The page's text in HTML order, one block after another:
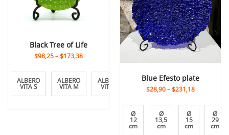
Black Tree of Life
$98,25–$173,38
ALBERO
VITA S
ALBERO
VITA M
ALBERO
VITA L
Blue Efesto plate
$28,90–$231,18
Ø
12
cm
Ø
13,5
cm
Ø
15
cm
Ø
29
cm